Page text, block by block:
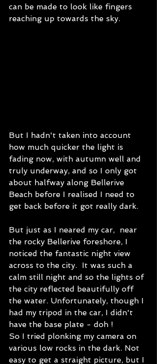
can be made to look like fingers
reaching up towards the sky.
But I hadn't taken into account
how much quicker the light is
fading now, with autumn well and
truly underway, and so I only got
about halfway along Bellerive
Beach before I realised I need to
get back before it got really dark.
But just as I neared my car,  near
the rocky Bellerive foreshore, I
noticed the fantastic night view
across to the city.  It was such a
calm still night and so the lights of
the city reflected beautifully off
the water. Unfortunately, though I
had my tripod in the car, I didn't
have the base plate - doh !
So I tried plonking my camera on
various low rocks in the dark. Not
easy to get a straight picture, but I